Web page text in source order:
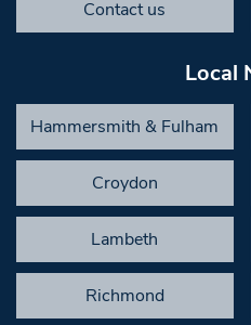
Contact us
Local
Hammersmith & Fulham
Croydon
Lambeth
Richmond